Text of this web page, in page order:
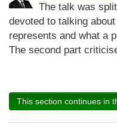
The talk was
devoted to talking
represents and what a
The second part
This section continues in